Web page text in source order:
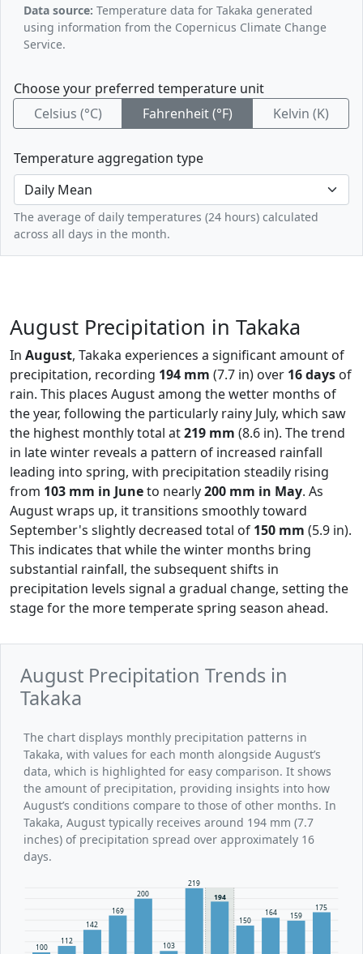
Data source: Temperature data for Takaka generated
using information from the Copernicus Climate Change
Service.
Choose your preferred temperature unit
Celsius (°C)
Fahrenheit (°F) Kelvin (K)
Temperature aggregation type
The average of daily temperatures (24 hours) calculated
across all days in the month.
August Precipitation in Takaka
In August, Takaka experiences a significant amount of
precipitation, recording 194 mm (7.7 in) over 16 days of
rain. This places August among the wetter months of
the year, following the particularly rainy July, which saw
the highest monthly total at219 mm (8.6 in). The trend
in late winter reveals a pattern of increased rainfall
leading into spring, with precipitation steadily rising
from 103 mm in Juneto nearly200 mm in May. As
August wraps up, it transitions smoothly toward
September's slightly decreased total of 150 mm (5.9 in).
This indicates that while the winter months bring
substantial rainfall, the subsequent shifts in
precipitation levels signal a gradual change, setting the
stage for the more temperate spring season ahead.
August Precipitation Trends in
Takaka
The chart displays monthly precipitation patterns in
Takaka, with values for each month alongside August’s
data, which is highlighted for easy comparison. It shows
the amount of precipitation, providing insights into how
August’s conditions compare to those of other months. In
Takaka, August typically receives around 194 mm (7.7
inches) of precipitation spread over approximately 16
days.
100
112
142
169
200
103
219
194
150
164 159
175